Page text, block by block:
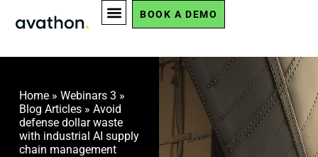
BOOK A DEMO
Home» Webinars 3 »
Blog Articles» Avoid
defense dollar waste
with industrial AI supply
chain management